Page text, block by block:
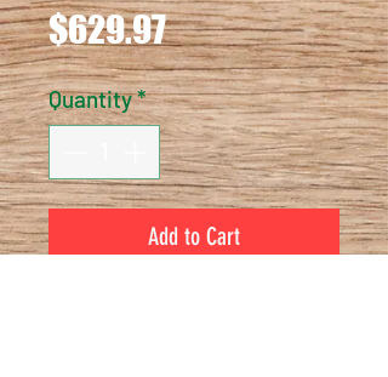
$629.97Price
Quantity*
Add to Cart